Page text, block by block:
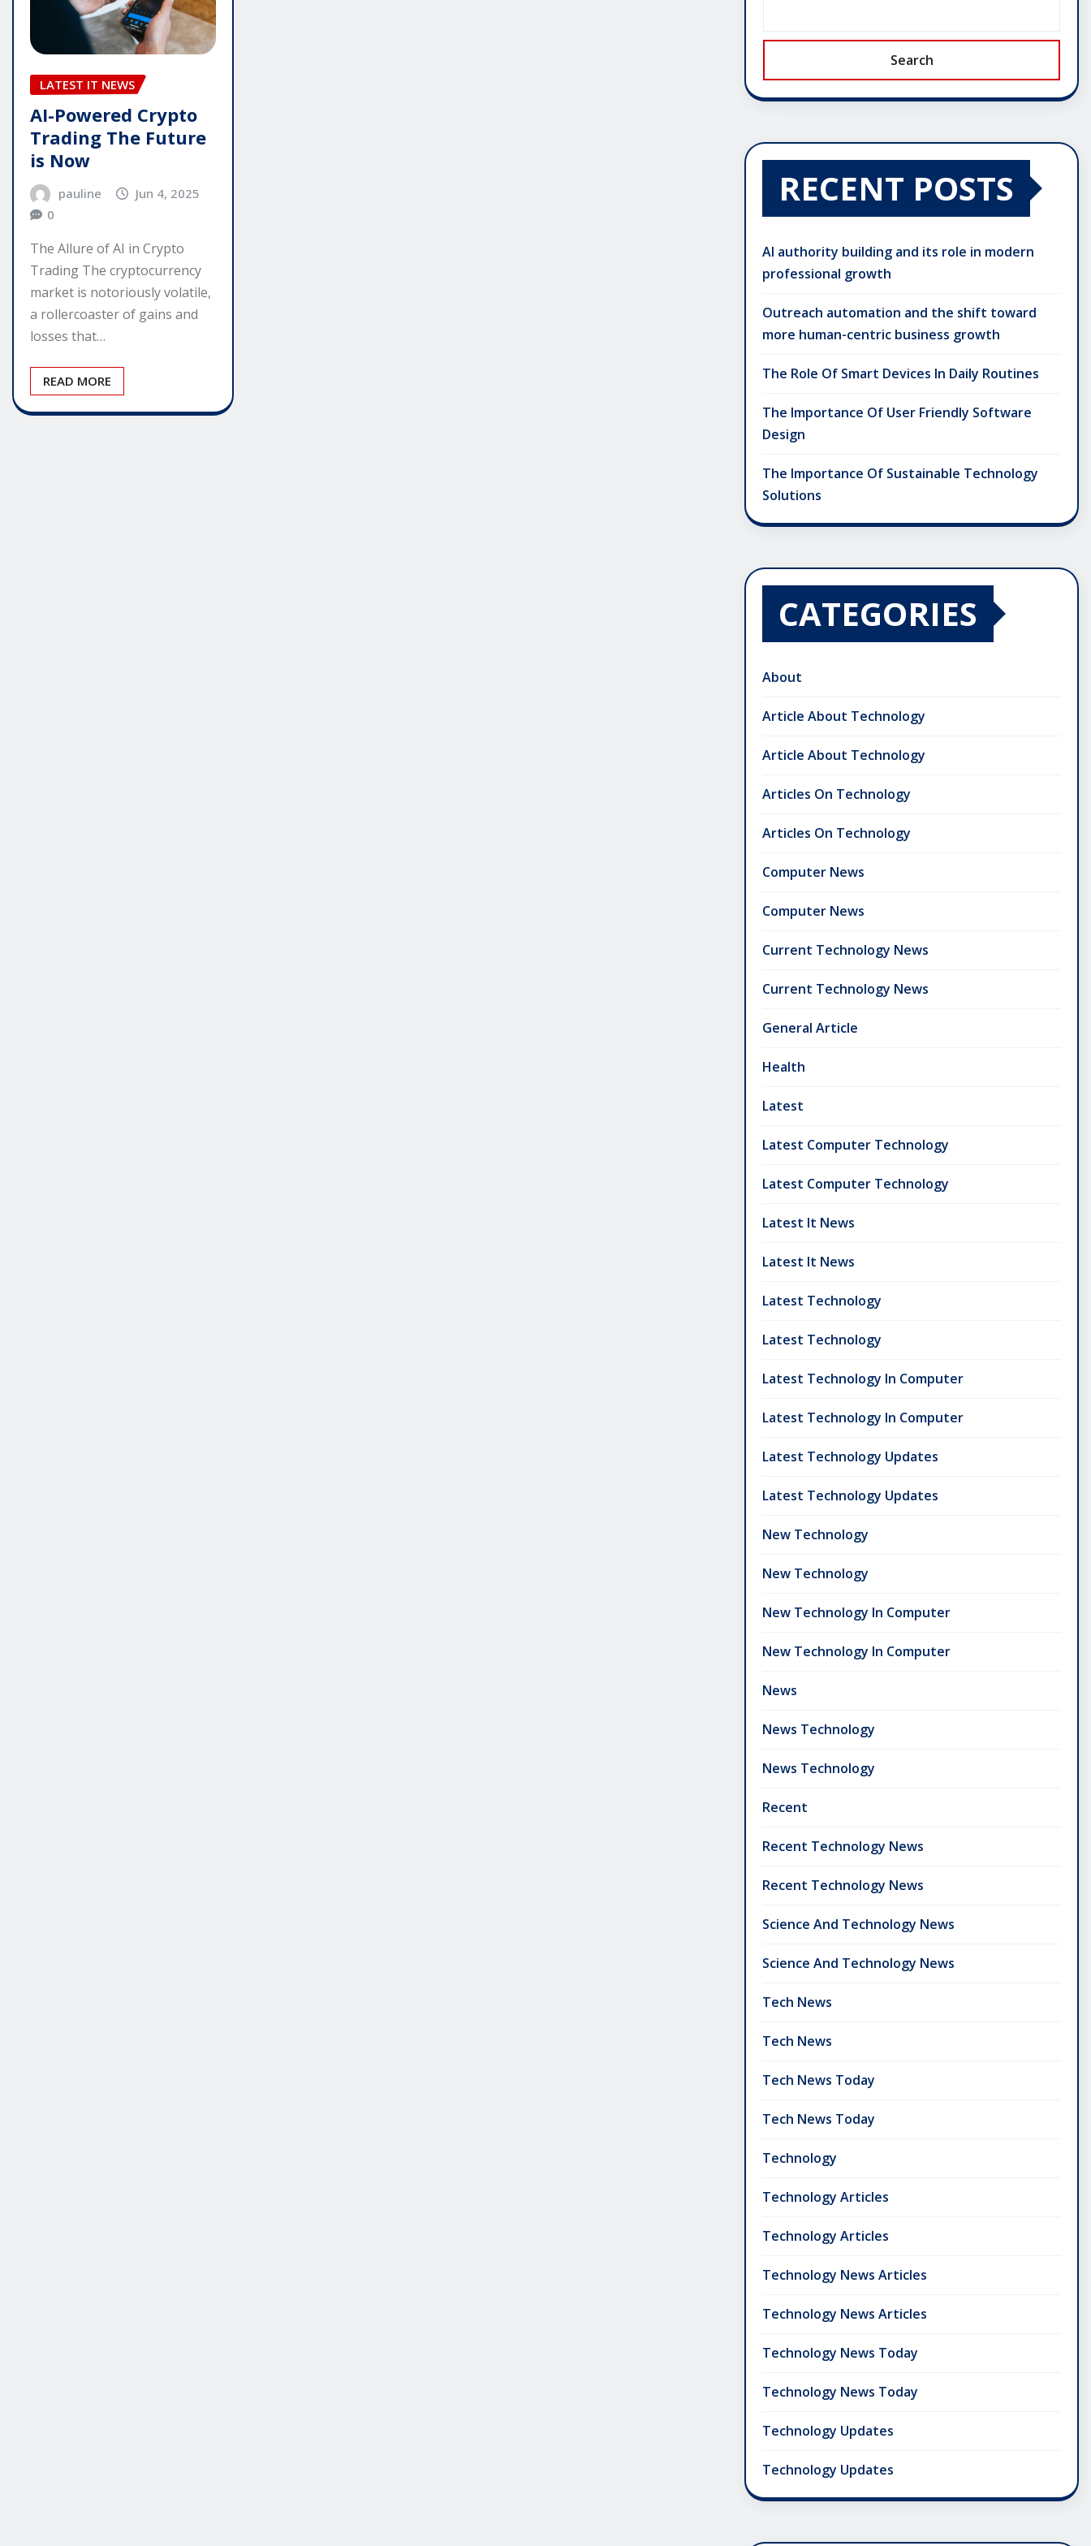
LATEST IT NEWS
AI-Powered Crypto
Trading The Future
is Now
pauline
Jun 4, 2025
0
The Allure of AI in Crypto
Trading The cryptocurrency
market is notoriously volatile,
a rollercoaster of gains and
losses that…
READ MORE
Search
RECENT POSTS
AI authority building and its role in modern
professional growth
Outreach automation and the shift toward
more human-centric business growth
The Role Of Smart Devices In Daily Routines
The Importance Of User Friendly Software
Design
The Importance Of Sustainable Technology
Solutions
CATEGORIES
About
Article About Technology
Article About Technology
Articles On Technology
Articles On Technology
Computer News
Computer News
Current Technology News
Current Technology News
General Article
Health
Latest
Latest Computer Technology
Latest Computer Technology
Latest It News
Latest It News
Latest Technology
Latest Technology
Latest Technology In Computer
Latest Technology In Computer
Latest Technology Updates
Latest Technology Updates
New Technology
New Technology
New Technology In Computer
New Technology In Computer
News
News Technology
News Technology
Recent
Recent Technology News
Recent Technology News
Science And Technology News
Science And Technology News
Tech News
Tech News
Tech News Today
Tech News Today
Technology
Technology Articles
Technology Articles
Technology News Articles
Technology News Articles
Technology News Today
Technology News Today
Technology Updates
Technology Updates